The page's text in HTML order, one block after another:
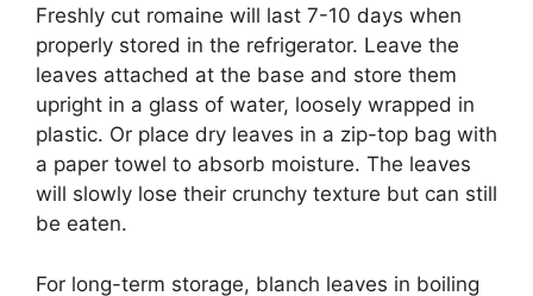
Freshly cut romaine will last 7-10 days when
properly stored in the refrigerator. Leave the
leaves attached at the base and store them
upright in a glass of water, loosely wrapped in
plastic. Or place dry leaves in a zip-top bag with
a paper towel to absorb moisture. The leaves
will slowly lose their crunchy texture but can still
be eaten.
For long-term storage, blanch leaves in boiling